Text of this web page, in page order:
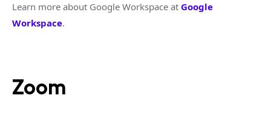
Learn more about Google Workspace at Google
Workspace.
Zoom